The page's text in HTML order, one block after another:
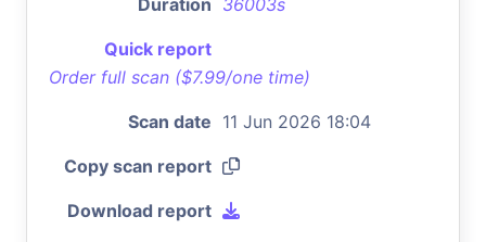
Quick report
Order full scan ($7.99/one time)
Scan date 11 Jun 2026 18:04
Copy scan report
Download report